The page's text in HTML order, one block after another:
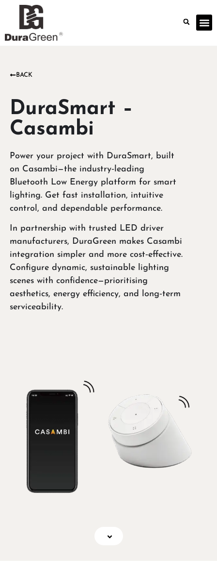
BACK
DuraSmart –
Casambi
Power your project with DuraSmart, built
on Casambi—the industry‑leading
Bluetooth Low Energy platform for smart
lighting. Get fast installation, intuitive
control, and dependable performance.
In partnership with trusted LED driver
manufacturers, DuraGreen makes Casambi
integration simpler and more cost‑effective.
Configure dynamic, sustainable lighting
scenes with confidence—prioritising
aesthetics, energy efficiency, and long‑term
serviceability.